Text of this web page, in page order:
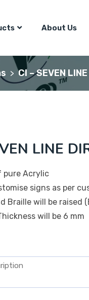
About Us
> CI – SEVEN
LINE
pure Acrylic
signs as per
Braille will be raised
will be 6 mm